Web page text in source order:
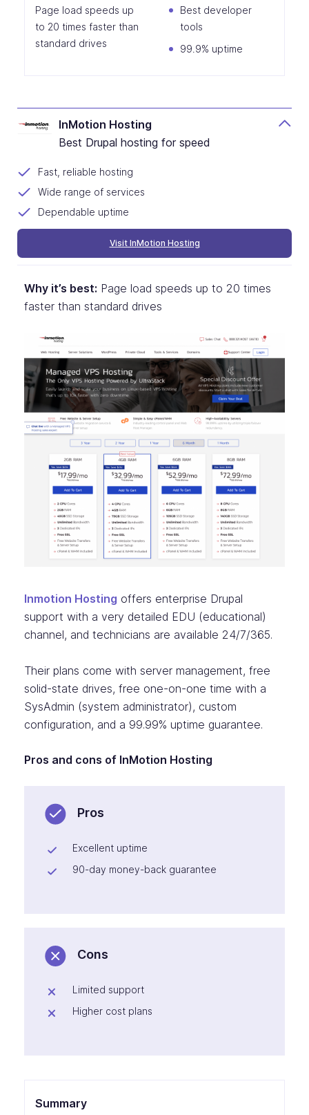
Page load speeds up
to 20 times faster than
standard drives
Best developer
tools
99.9% uptime
InMotion Hosting
Best Drupal hosting for speed
Fast, reliable hosting
Wide range of services
Dependable uptime
Visit InMotion Hosting
Why it’s best: Page load speeds up to 20 times
faster than standard drives
Inmotion Hosting offers enterprise Drupal
support with a very detailed EDU (educational)
channel, and technicians are available 24/7/365.
Their plans come with server management, free
solid-state drives, free one-on-one time with a
SysAdmin (system administrator), custom
configuration, and a 99.99% uptime guarantee.
Pros and cons of InMotion Hosting
Pros
Excellent uptime
90-day money-back guarantee
Cons
Limited support
Higher cost plans
Summary